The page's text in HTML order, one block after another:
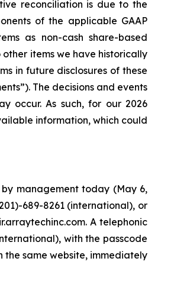
reconciliation is due to the
of the applicable GAAP
as non-cash share-based
items we have historically
in future disclosures of these
The decisions and events
occur. As such, for our 2026
information, which could
management today (May 6,
689-8261 (international), or
A telephonic
with the passcode
the same website, immediately